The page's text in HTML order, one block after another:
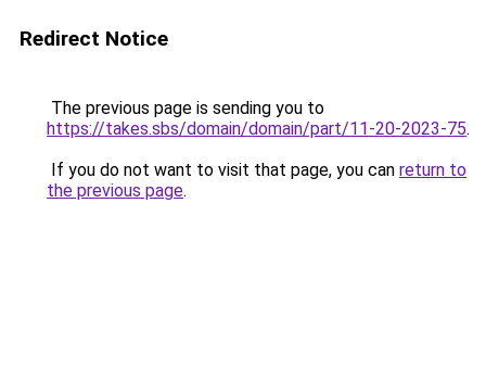
Redirect Notice
The previous page is sending you to
https://takes.sbs/domain/domain/part/11-20-2023-75.
If you do not want to visit that page, you can return to
the previous page.